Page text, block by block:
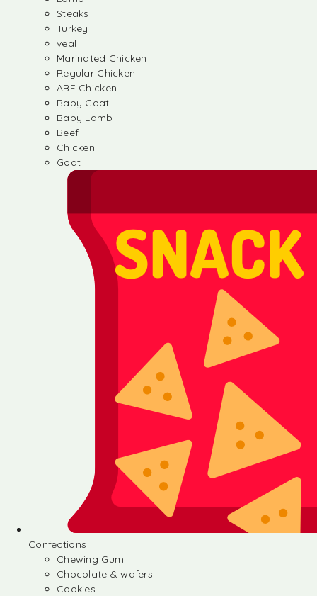
Steaks
Turkey
veal
Marinated Chicken
Regular Chicken
ABF Chicken
Baby Goat
Baby Lamb
Beef
Chicken
Goat
Confections
Chewing Gum
Chocolate & wafers
Cookies